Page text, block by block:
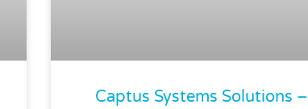
Captus Systems Solutions –